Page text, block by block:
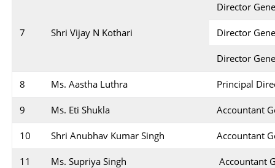
7 Shri Vijay N Kothari
Director
Director
Director
8 Ms. Aastha Luthra Principal
9 Ms. Eti Shukla Accountant
10 Shri Anubhav Kumar Singh Accountant
11 Ms. Supriya Singh Accountant